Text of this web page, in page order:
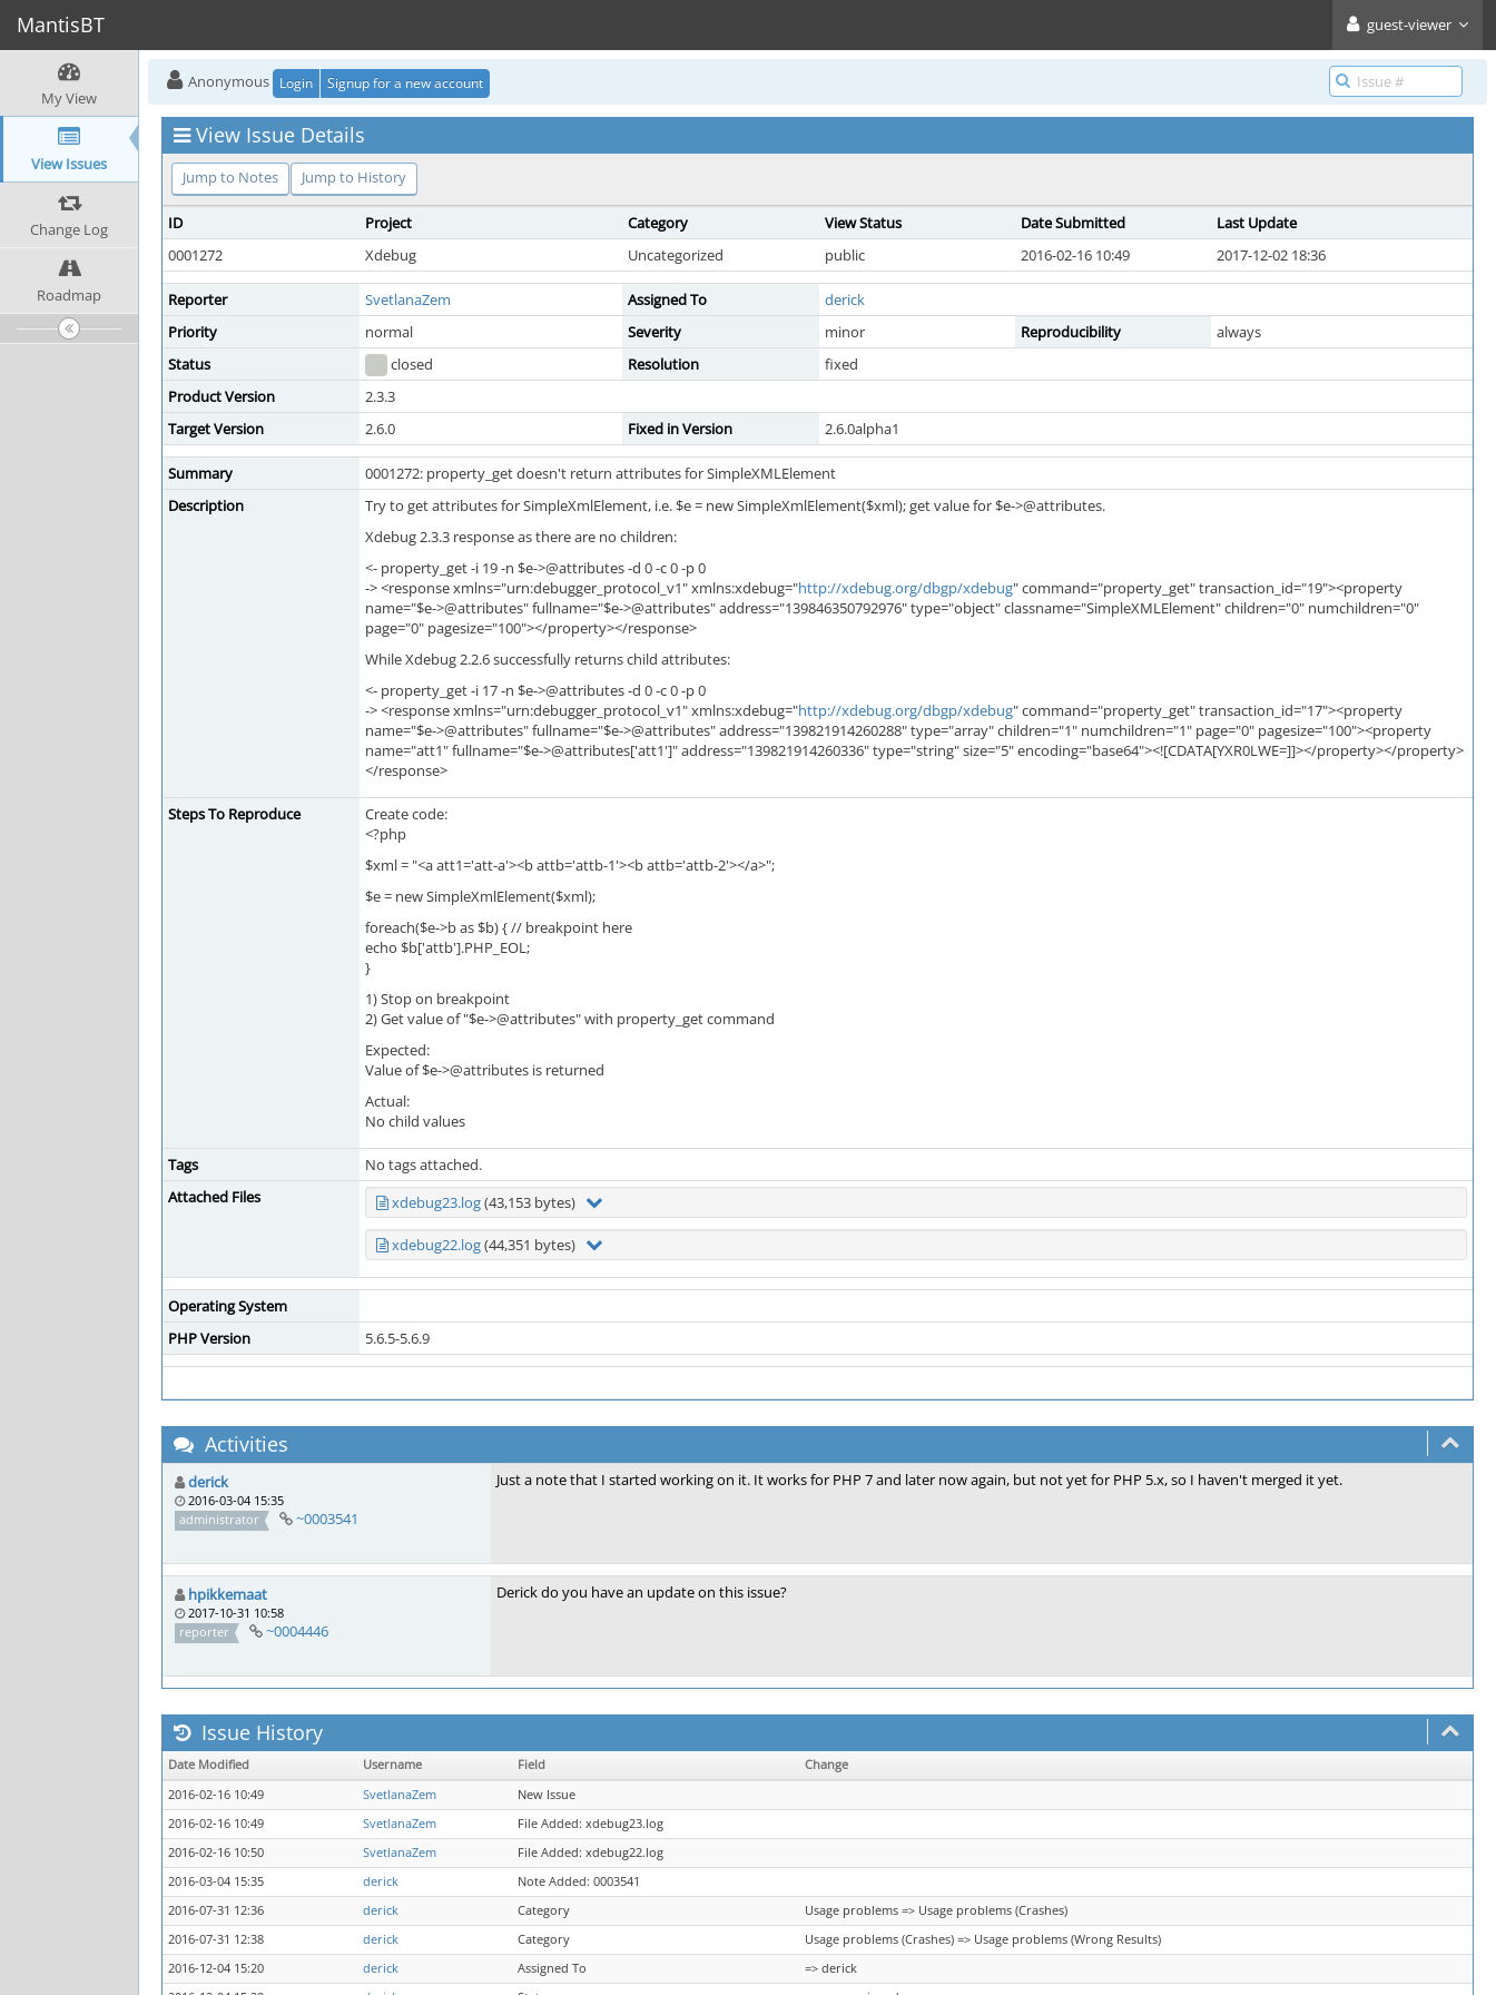
MantisBT guest-viewer
My View
View Issues
Change Log
Roadmap
Anonymous Login Signup for a new account
View Issue Details
Jump to Notes Jump to History
ID Project Category View Status Date Submitted
Last Update
0001272
Xdebug Uncategorized public 2016-02-16 10:49 2017-12-02 18:36
Reporter SvetlanaZem Assigned To
derick
Priority
normal Severity minor Reproducibility
always
Status
closed Resolution
fixed
Product Version
2.3.3
Target Version
2.6.0 Fixed in Version 2.6.0alpha1
Summary
0001272: property_get doesn't return attributes for SimpleXMLElement
Description
Try to get attributes for SimpleXmlElement, i.e. $e = new SimpleXmlElement($xml); get value for $e->@attributes.
Xdebug 2.3.3 response as there are no children:
<- property_get -i 19 -n $e->@attributes -d 0 -c 0 -p 0
-> <response xmlns="urn:debugger_protocol_v1" xmlns:xdebug="http://xdebug.org/dbgp/xdebug" command="property_get" transaction_id="19"><property
name="$e->@attributes" fullname="$e->@attributes" address="139846350792976" type="object" classname="SimpleXMLElement" children="0" numchildren="0"
page="0" pagesize="100"></property></response>
While Xdebug 2.2.6 successfully returns child attributes:
<- property_get -i 17 -n $e->@attributes -d 0 -c 0 -p 0
-> <response xmlns="urn:debugger_protocol_v1" xmlns:xdebug="http://xdebug.org/dbgp/xdebug" command="property_get" transaction_id="17"><property
name="$e->@attributes" fullname="$e->@attributes" address="139821914260288" type="array" children="1" numchildren="1" page="0" pagesize="100"><property
name="att1" fullname="$e->@attributes['att1']" address="139821914260336" type="string" size="5" encoding="base64"><![CDATA[YXR0LWE=]]></property></property>
</response>
Steps To Reproduce
Create code:
<?php
$xml = "<a att1='att-a'><b attb='attb-1'><b attb='attb-2'></a>";
$e = new SimpleXmlElement($xml);
foreach($e->b as $b) { // breakpoint here
echo $b['attb'].PHP_EOL;
}
1) Stop on breakpoint
2) Get value of "$e->@attributes" with property_get command
Expected:
Value of $e->@attributes is returned
Actual:
No child values
Tags
No tags attached.
Attached Files
xdebug23.log(43,153 bytes)
xdebug22.log(44,351 bytes)
Operating System
PHP Version
5.6.5-5.6.9
Activities
derick
2016-03-04 15:35
administrator
~0003541
Just a note that I started working on it. It works for PHP 7 and later now again, but not yet for PHP 5.x, so I haven't merged it yet.
hpikkemaat
2017-10-31 10:58
reporter
~0004446
Derick do you have an update on this issue?
Issue History
Date Modified Username Field
Change
2016-02-16 10:49
SvetlanaZem
New Issue
2016-02-16 10:49
SvetlanaZem
File Added: xdebug23.log
2016-02-16 10:50
SvetlanaZem
File Added: xdebug22.log
2016-03-04 15:35
derick
Note Added: 0003541
2016-07-31 12:36
derick Category
Usage problems => Usage problems (Crashes)
2016-07-31 12:38
derick Category
Usage problems (Crashes) => Usage problems (Wrong Results)
2016-12-04 15:20
derick Assigned To
=> derick